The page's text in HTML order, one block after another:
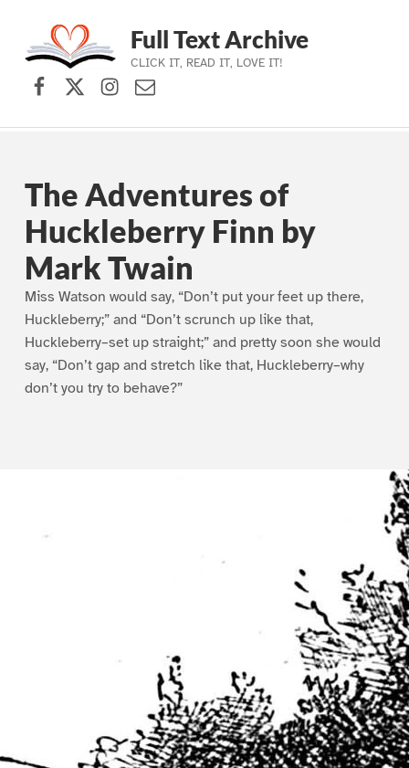
Skip to main navigation
Skip to main content
Skip to footer
Full Text Archive
CLICK IT, READ IT, LOVE IT!
Facebook
X (formerly Twitter)
Instagram
Contact Us
The Adventures of
Huckleberry Finn by
Mark Twain
Miss Watson would say, “Don’t put your feet up there,
Huckleberry;” and “Don’t scrunch up like that,
Huckleberry–set up straight;” and pretty soon she would
say, “Don’t gap and stretch like that, Huckleberry–why
don’t you try to behave?”